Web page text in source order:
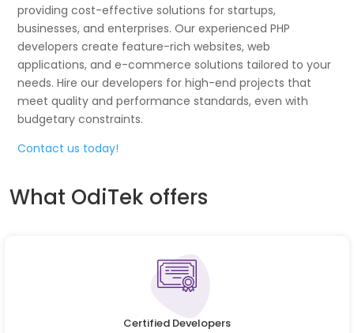
providing cost-effective solutions for startups,
businesses, and enterprises. Our experienced PHP
developers create feature-rich websites, web
applications, and e-commerce solutions tailored to your
needs. Hire our developers for high-end projects that
meet quality and performance standards, even with
budgetary constraints.
Contact us today!
What OdiTek offers
Certified Developers